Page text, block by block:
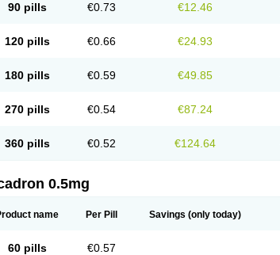
90 pills €0.73 €12.46
120 pills €0.66 €24.93
180 pills €0.59 €49.85
270 pills €0.54 €87.24
360 pills €0.52 €124.64
0.5mg
name Per Pill Savings (only today)
60 pills €0.57